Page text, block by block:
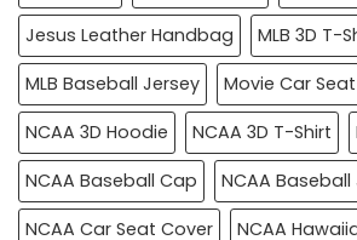
Jesus Leather Handbag
MLB 3D T-
MLB Baseball Jersey
Movie Car
NCAA 3D Hoodie
NCAA 3D T-Shirt
NCAA Baseball Cap
NCAA Baseball
NCAA Car Seat Cover
NCAA